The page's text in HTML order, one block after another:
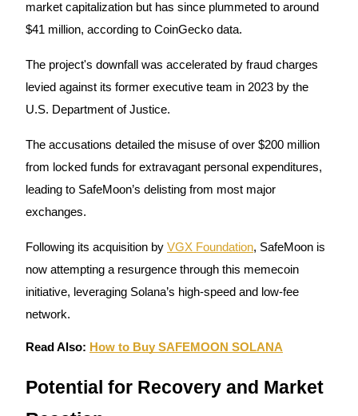
Futures Starter Guide
Trading strategies
Learn how to stay profitable
market capitalization but has since plummeted to around
$41 million, according to CoinGecko data.
The project's downfall was accelerated by fraud charges
levied against its former executive team in 2023 by the
U.S. Department of Justice.
The accusations detailed the misuse of over $200 million
from locked funds for extravagant personal expenditures,
leading to SafeMoon’s delisting from most major
exchanges.
Following its acquisition by VGX Foundation, SafeMoon is
now attempting a resurgence through this memecoin
initiative, leveraging Solana’s high-speed and low-fee
network.
Read Also: How to Buy SAFEMOON SOLANA
Potential for Recovery and Market